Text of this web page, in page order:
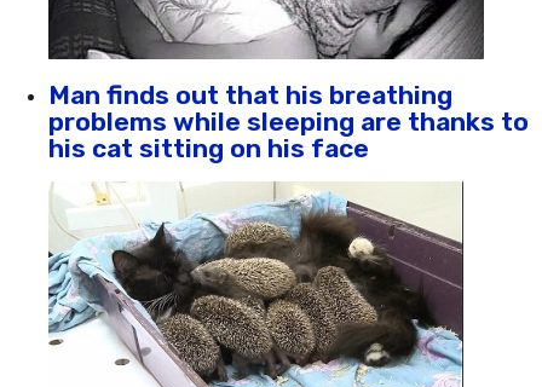
Man finds out that his breathing
problems while sleeping are thanks to
his cat sitting on his face